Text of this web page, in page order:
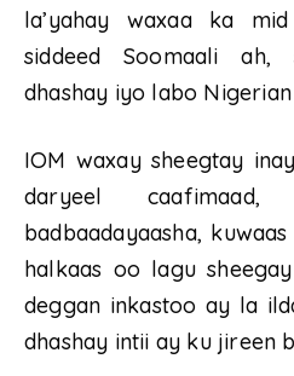
la’yahay waxaa ka
siddeed Soomaali ah,
dhashay iyo labo Nigerian
IOM waxay sheegtay
daryeel
badbaadayaasha,
halkaas oo lagu
deggan inkastoo ay la
dhashay intii ay ku jireen